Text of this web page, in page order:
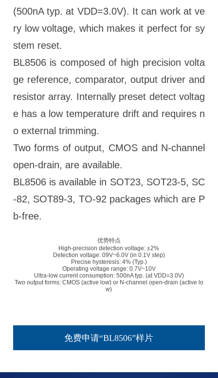
(500nA typ. at VDD=3.0V). It can work at ve
ry low voltage, which makes it perfect for sy
stem reset.
BL8506 is composed of high precision volta
ge reference, comparator, output driver and
resistor array. Internally preset detect voltag
e has a low temperature drift and requires n
o external trimming.
Two forms of output, CMOS and N-channel
open-drain, are available.
BL8506 is available in SOT23, SOT23-5, SC
-82, SOT89-3, TO-92 packages which are P
b-free.
优势特点
High-precision detection voltage: ±2%
Detection voltage: 09V~6.0V (in 0.1V step)
Precise hysteresis: 4% (Typ.)
Operating voltage range: 0.7V~10V
Ultra-low current consumption: 500nA typ. (at VDD=3.0V)
Two output forms: CMOS (active low) or N-channel open-drain (active lo
w)
免费申请“BL8506”样片